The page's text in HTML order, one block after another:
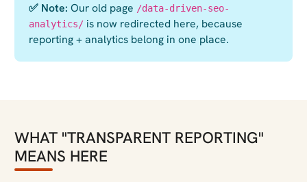
✅ Note: Our old page /data-driven-seo-
analytics/ is now redirected here, because
reporting + analytics belong in one place.
WHAT "TRANSPARENT REPORTING"
MEANS HERE